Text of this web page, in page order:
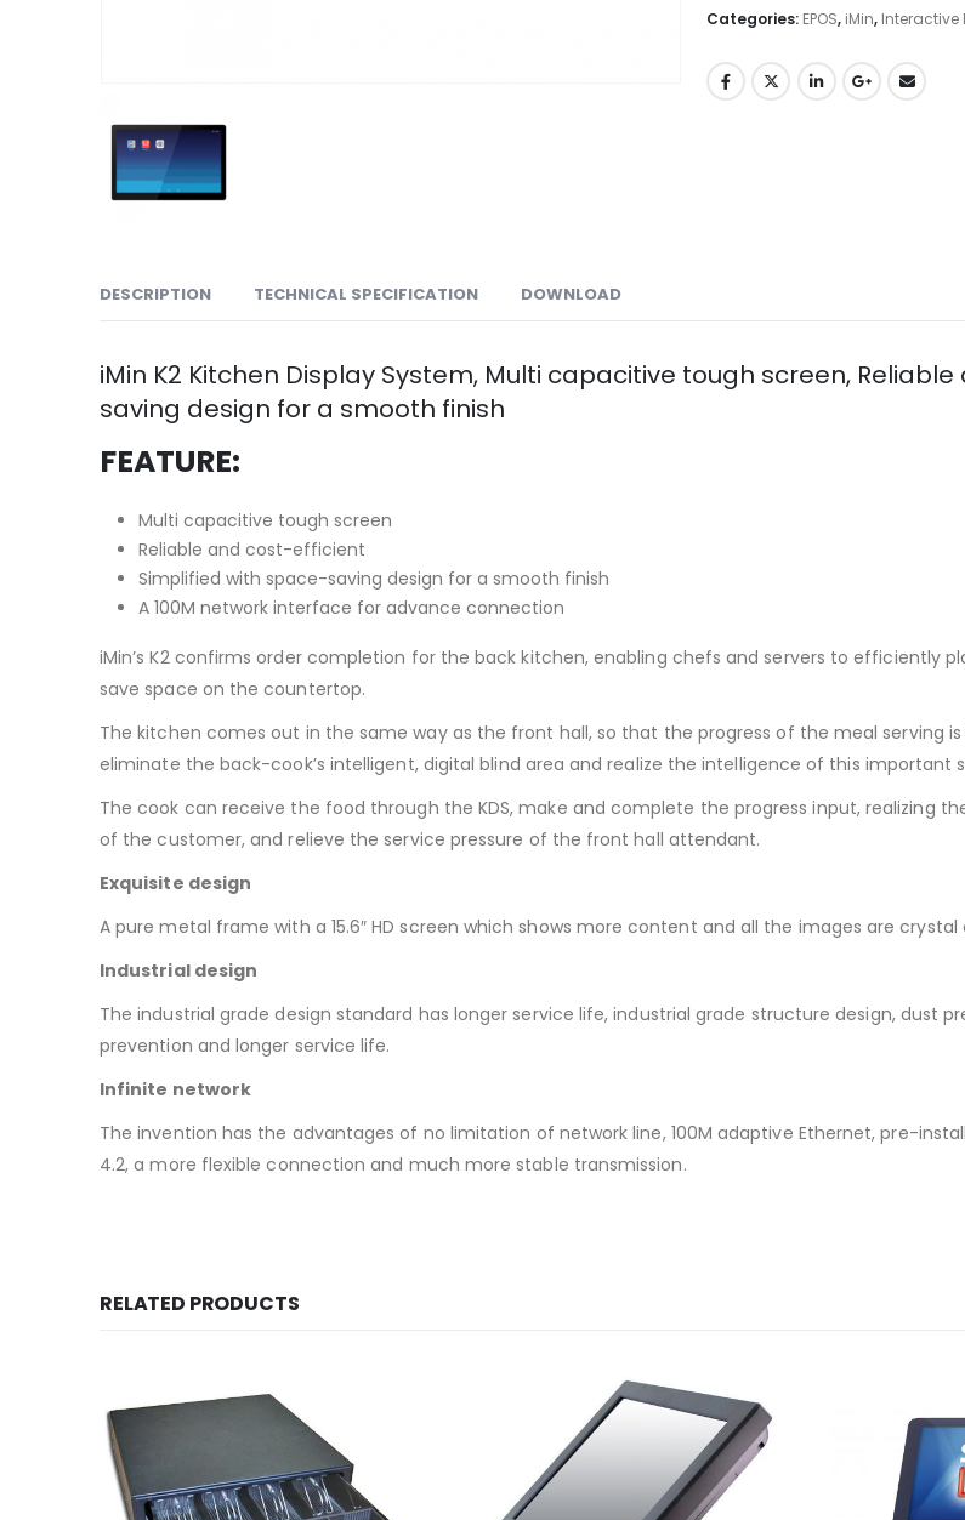
Categories: EPOS, iMin, Interactive
DESCRIPTION TECHNICAL SPECIFICATION DOWNLOAD
iMin K2 Kitchen Display System, Multi capacitive tough screen,
saving design for a smooth finish
FEATURE:
Multi capacitive tough screen
Reliable and cost-efficient
Simplified with space-saving design for a smooth finish
A 100M network interface for advance connection
iMin’s K2 confirms order completion for the back kitchen, enabling chefs and servers to efficiently
save space on the countertop.
The kitchen comes out in the same way as the front hall, so that the progress of the meal serving
eliminate the back-cook’s intelligent, digital blind area and realize the intelligence of this important
The cook can receive the food through the KDS, make and complete the progress input, realizing
of the customer, and relieve the service pressure of the front hall attendant.
Exquisite design
A pure metal frame with a 15.6″ HD screen which shows more content and all the images are crystal
Industrial design
The industrial grade design standard has longer service life, industrial grade structure design, dust
prevention and longer service life.
Infinite network
The invention has the advantages of no limitation of network line, 100M adaptive Ethernet, pre-
4.2, a more flexible connection and much more stable transmission.
RELATED PRODUCTS